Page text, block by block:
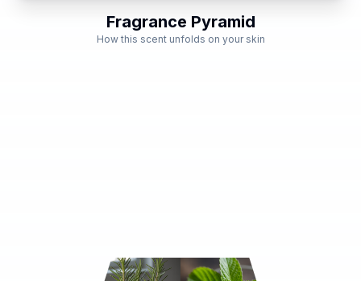
Fragrance Pyramid
How this scent unfolds on your skin